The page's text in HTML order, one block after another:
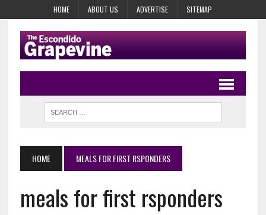
HOME ABOUT US ADVERTISE SITEMAP
HOME MEALS FOR FIRST RSPONDERS
meals for first rsponders